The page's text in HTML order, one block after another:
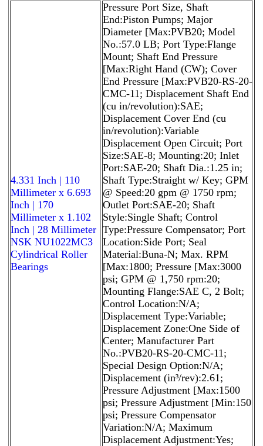
4.331 Inch | 110
Millimeter x 6.693
Inch | 170
Millimeter x 1.102
Inch | 28 Millimeter
NSK NU1022MC3
Cylindrical Roller
Bearings
Pressure Port Size, Shaft
End:Piston Pumps; Major
Diameter [Max:PVB20; Model
No.:57.0 LB; Port Type:Flange
Mount; Shaft End Pressure
[Max:Right Hand (CW); Cover
End Pressure [Max:PVB20-RS-20-
CMC-11; Displacement Shaft End
(cu in/revolution):SAE;
Displacement Cover End (cu
in/revolution):Variable
Displacement Open Circuit; Port
Size:SAE-8; Mounting:20; Inlet
Port:SAE-20; Shaft Dia.:1.25 in;
Shaft Type:Straight w/ Key; GPM
@ Speed:20 gpm @ 1750 rpm;
Outlet Port:SAE-20; Shaft
Style:Single Shaft; Control
Type:Pressure Compensator; Port
Location:Side Port; Seal
Material:Buna-N; Max. RPM
[Max:1800; Pressure [Max:3000
psi; GPM @ 1,750 rpm:20;
Mounting Flange:SAE C, 2 Bolt;
Control Location:N/A;
Displacement Type:Variable;
Displacement Zone:One Side of
Center; Manufacturer Part
No.:PVB20-RS-20-CMC-11;
Special Design Option:N/A;
Displacement (in³/rev):2.61;
Pressure Adjustment [Max:1500
psi; Pressure Adjustment [Min:150
psi; Pressure Compensator
Variation:N/A; Maximum
Displacement Adjustment:Yes;